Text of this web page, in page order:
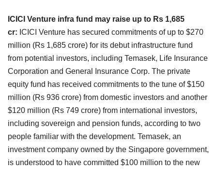
ICICI Venture infra fund may raise up to Rs 1,685
cr: ICICI Venture has secured commitments of up to $270
million (Rs 1,685 crore) for its debut infrastructure fund
from potential investors, including Temasek, Life Insurance
Corporation and General Insurance Corp. The private
equity fund has received commitments to the tune of $150
million (Rs 936 crore) from domestic investors and another
$120 million (Rs 749 crore) from international investors,
including sovereign and pension funds, according to two
people familiar with the development. Temasek, an
investment company owned by the Singapore government,
is understood to have committed $100 million to the new